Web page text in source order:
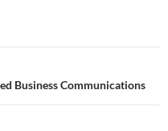
Business Communications